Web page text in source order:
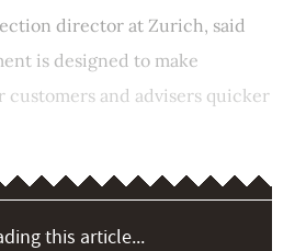
director at Zurich, said
is designed to make
customers and advisers quicker
this article...